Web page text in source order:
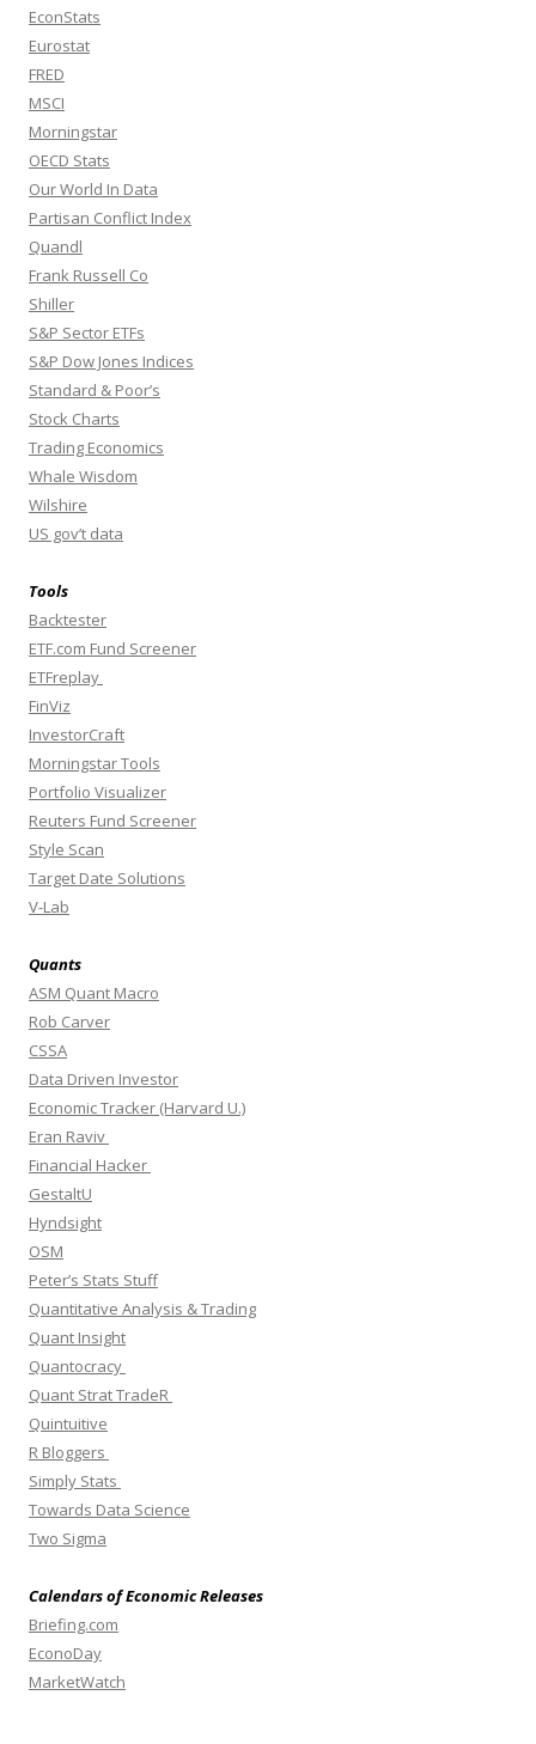
EconStats
Eurostat
FRED
MSCI
Morningstar
OECD Stats
Our World In Data
Partisan Conflict Index
Quandl
Frank Russell Co
Shiller
S&P Sector ETFs
S&P Dow Jones Indices
Standard & Poor’s
Stock Charts
Trading Economics
Whale Wisdom
Wilshire
US gov’t data
Tools
Backtester
ETF.com Fund Screener
ETFreplay
FinViz
InvestorCraft
Morningstar Tools
Portfolio Visualizer
Reuters Fund Screener
Style Scan
Target Date Solutions
V-Lab
Quants
ASM Quant Macro
Rob Carver
CSSA
Data Driven Investor
Economic Tracker (Harvard U.)
Eran Raviv
Financial Hacker
GestaltU
Hyndsight
OSM
Peter’s Stats Stuff
Quantitative Analysis & Trading
Quant Insight
Quantocracy
Quant Strat TradeR
Quintuitive
R Bloggers
Simply Stats
Towards Data Science
Two Sigma
Calendars of Economic Releases
Briefing.com
EconoDay
MarketWatch